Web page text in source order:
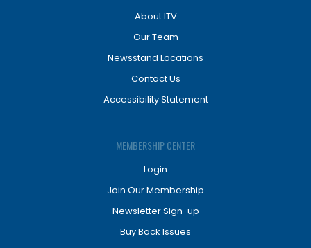
About ITV
Our Team
Newsstand Locations
Contact Us
Accessibility Statement
MEMBERSHIP CENTER
Login
Join Our Membership
Newsletter Sign-up
Buy Back Issues